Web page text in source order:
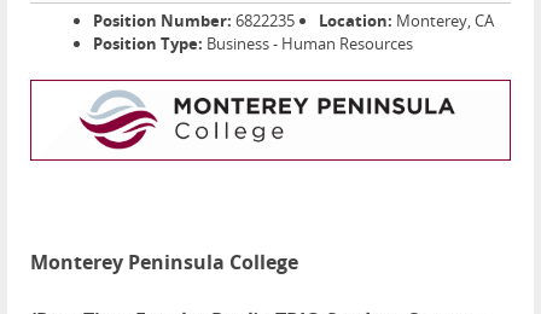
Position Number: 6822235 Location: Monterey, CA
Position Type: Business - Human Resources
Monterey Peninsula College